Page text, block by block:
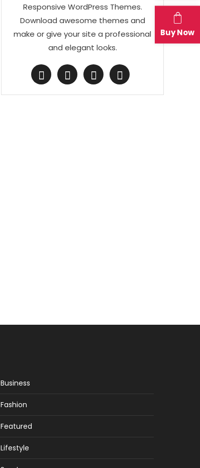
Buy Now
Responsive WordPress Themes.
Download awesome themes and
make or give your site a professional
and elegant looks.
Business
Fashion
Featured
Lifestyle